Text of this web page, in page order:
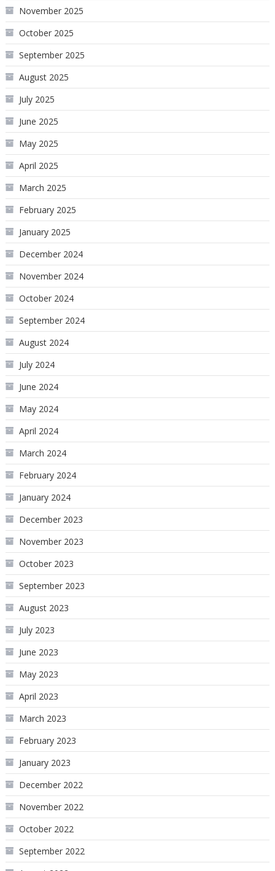
November 2025
October 2025
September 2025
August 2025
July 2025
June 2025
May 2025
April 2025
March 2025
February 2025
January 2025
December 2024
November 2024
October 2024
September 2024
August 2024
July 2024
June 2024
May 2024
April 2024
March 2024
February 2024
January 2024
December 2023
November 2023
October 2023
September 2023
August 2023
July 2023
June 2023
May 2023
April 2023
March 2023
February 2023
January 2023
December 2022
November 2022
October 2022
September 2022